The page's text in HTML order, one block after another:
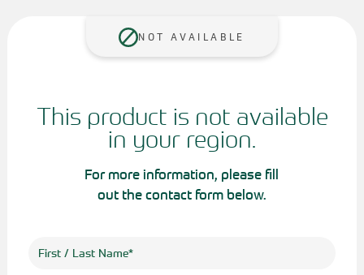
NOT AVAILABLE
This product is not available
in your region.
For more information, please fill
out the contact form below.